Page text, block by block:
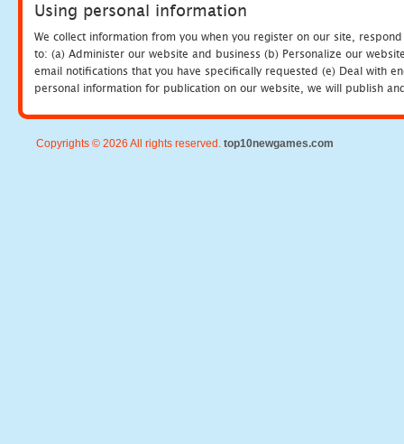
Using personal information
We collect information from you when you register on our site,
to: (a) Administer our website and business (b) Personalize our
email notifications that you have specifically requested (e) Deal with
personal information for publication on our website, we will publish
Copyrights © 2026 All rights reserved. top10newgames.com